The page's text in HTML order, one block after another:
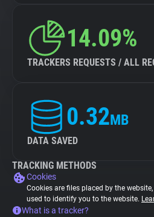
14.09%
TRACKERS REQUESTS / ALL
0.32MB
DATA SAVED
TRACKING METHODS
Cookies
Cookies are files placed by the
used to identify you to the website.
What is a tracker?